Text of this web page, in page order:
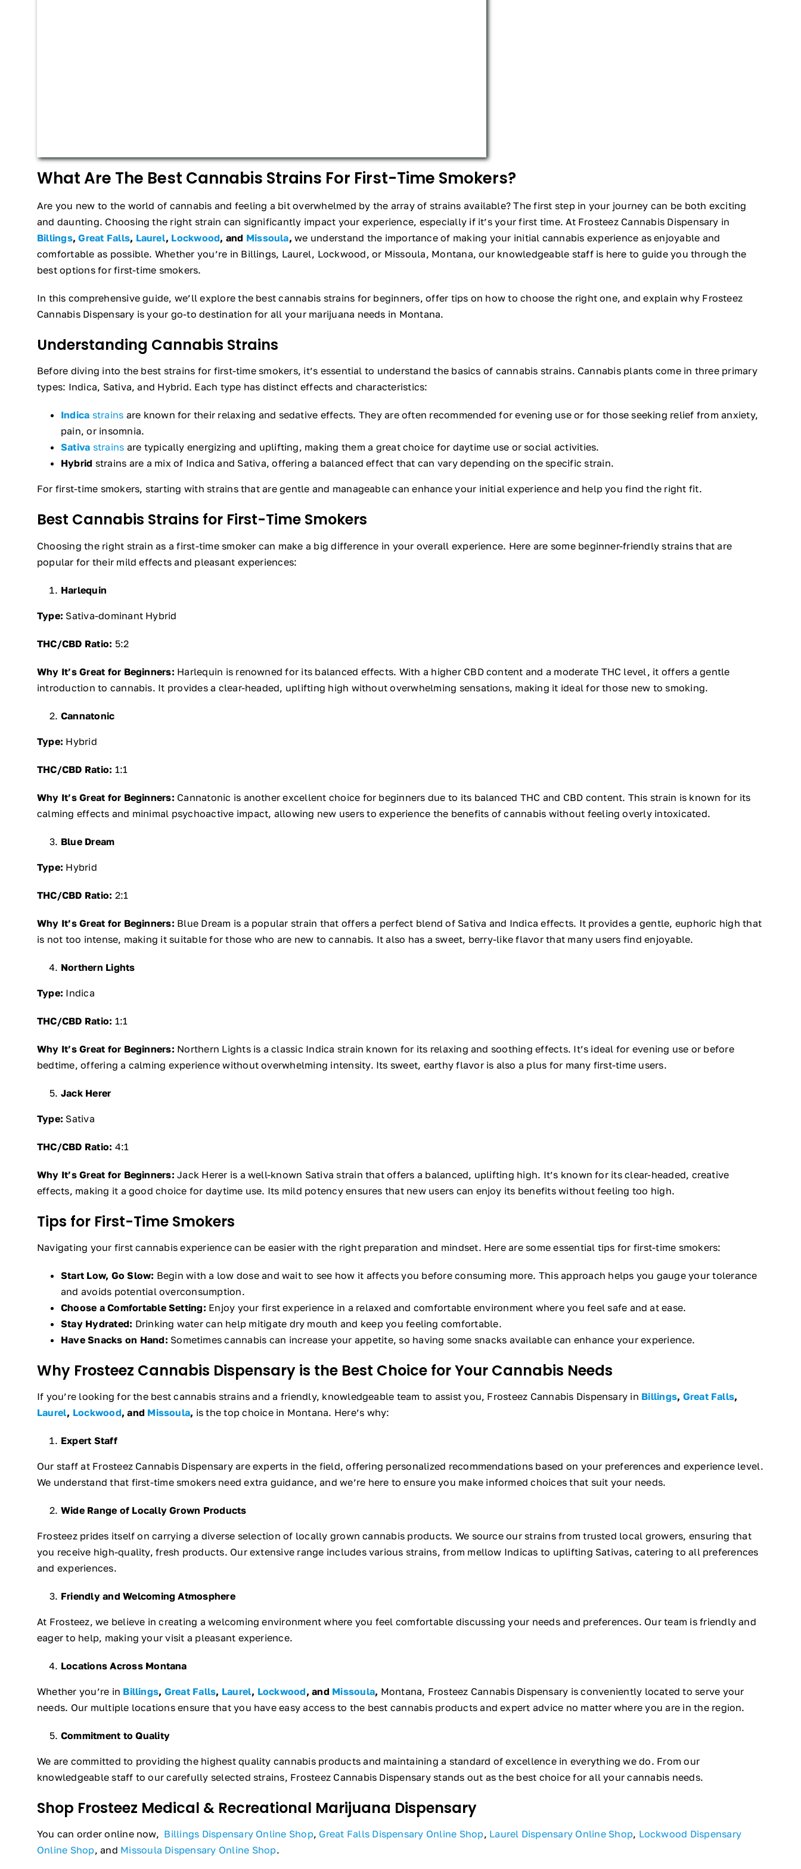
What Are The Best Cannabis Strains For First-Time Smokers?
Are you new to the world of cannabis and feeling a bit overwhelmed by the array of strains available? The first step in your journey can be both exciting
and daunting. Choosing the right strain can significantly impact your experience, especially if it’s your first time. At Frosteez Cannabis Dispensary in
Billings,Great Falls, Laurel, Lockwood, and Missoula, we understand the importance of making your initial cannabis experience as enjoyable and
comfortable as possible. Whether you’re in Billings, Laurel, Lockwood, or Missoula, Montana, our knowledgeable staff is here to guide you through the
best options for first-time smokers.
In this comprehensive guide, we’ll explore the best cannabis strains for beginners, offer tips on how to choose the right one, and explain why Frosteez
Cannabis Dispensary is your go-to destination for all your marijuana needs in Montana.
Understanding Cannabis Strains
Before diving into the best strains for first-time smokers, it’s essential to understand the basics of cannabis strains. Cannabis plants come in three primary
types: Indica, Sativa, and Hybrid. Each type has distinct effects and characteristics:
Indica strains are known for their relaxing and sedative effects. They are often recommended for evening use or for those seeking relief from anxiety,
pain, or insomnia.
Sativa strains are typically energizing and uplifting, making them a great choice for daytime use or social activities.
Hybrid strains are a mix of Indica and Sativa, offering a balanced effect that can vary depending on the specific strain.
For first-time smokers, starting with strains that are gentle and manageable can enhance your initial experience and help you find the right fit.
Best Cannabis Strains for First-Time Smokers
Choosing the right strain as a first-time smoker can make a big difference in your overall experience. Here are some beginner-friendly strains that are
popular for their mild effects and pleasant experiences:
Harlequin
Type: Sativa-dominant Hybrid
THC/CBD Ratio: 5:2
Why It’s Great for Beginners: Harlequin is renowned for its balanced effects. With a higher CBD content and a moderate THC level, it offers a gentle
introduction to cannabis. It provides a clear-headed, uplifting high without overwhelming sensations, making it ideal for those new to smoking.
Cannatonic
Type: Hybrid
THC/CBD Ratio: 1:1
Why It’s Great for Beginners: Cannatonic is another excellent choice for beginners due to its balanced THC and CBD content. This strain is known for its
calming effects and minimal psychoactive impact, allowing new users to experience the benefits of cannabis without feeling overly intoxicated.
Blue Dream
Type: Hybrid
THC/CBD Ratio: 2:1
Why It’s Great for Beginners: Blue Dream is a popular strain that offers a perfect blend of Sativa and Indica effects. It provides a gentle, euphoric high that
is not too intense, making it suitable for those who are new to cannabis. It also has a sweet, berry-like flavor that many users find enjoyable.
Northern Lights
Type: Indica
THC/CBD Ratio: 1:1
Why It’s Great for Beginners: Northern Lights is a classic Indica strain known for its relaxing and soothing effects. It’s ideal for evening use or before
bedtime, offering a calming experience without overwhelming intensity. Its sweet, earthy flavor is also a plus for many first-time users.
Jack Herer
Type: Sativa
THC/CBD Ratio: 4:1
Why It’s Great for Beginners: Jack Herer is a well-known Sativa strain that offers a balanced, uplifting high. It’s known for its clear-headed, creative
effects, making it a good choice for daytime use. Its mild potency ensures that new users can enjoy its benefits without feeling too high.
Tips for First-Time Smokers
Navigating your first cannabis experience can be easier with the right preparation and mindset. Here are some essential tips for first-time smokers:
Start Low, Go Slow: Begin with a low dose and wait to see how it affects you before consuming more. This approach helps you gauge your tolerance
and avoids potential overconsumption.
Choose a Comfortable Setting: Enjoy your first experience in a relaxed and comfortable environment where you feel safe and at ease.
Stay Hydrated: Drinking water can help mitigate dry mouth and keep you feeling comfortable.
Have Snacks on Hand: Sometimes cannabis can increase your appetite, so having some snacks available can enhance your experience.
Why Frosteez Cannabis Dispensary is the Best Choice for Your Cannabis Needs
If you’re looking for the best cannabis strains and a friendly, knowledgeable team to assist you, Frosteez Cannabis Dispensary in Billings, Great Falls,
Laurel, Lockwood, and Missoula, is the top choice in Montana. Here’s why:
Expert Staff
Our staff at Frosteez Cannabis Dispensary are experts in the field, offering personalized recommendations based on your preferences and experience level.
We understand that first-time smokers need extra guidance, and we’re here to ensure you make informed choices that suit your needs.
Wide Range of Locally Grown Products
Frosteez prides itself on carrying a diverse selection of locally grown cannabis products. We source our strains from trusted local growers, ensuring that
you receive high-quality, fresh products. Our extensive range includes various strains, from mellow Indicas to uplifting Sativas, catering to all preferences
and experiences.
Friendly and Welcoming Atmosphere
At Frosteez, we believe in creating a welcoming environment where you feel comfortable discussing your needs and preferences. Our team is friendly and
eager to help, making your visit a pleasant experience.
Locations Across Montana
Whether you’re in Billings, Great Falls, Laurel, Lockwood, and Missoula, Montana, Frosteez Cannabis Dispensary is conveniently located to serve your
needs. Our multiple locations ensure that you have easy access to the best cannabis products and expert advice no matter where you are in the region.
Commitment to Quality
We are committed to providing the highest quality cannabis products and maintaining a standard of excellence in everything we do. From our
knowledgeable staff to our carefully selected strains, Frosteez Cannabis Dispensary stands out as the best choice for all your cannabis needs.
Shop Frosteez Medical & Recreational Marijuana Dispensary
You can order online now, Billings Dispensary Online Shop, Great Falls Dispensary Online Shop, Laurel Dispensary Online Shop, Lockwood Dispensary
Online Shop, and Missoula Dispensary Online Shop.